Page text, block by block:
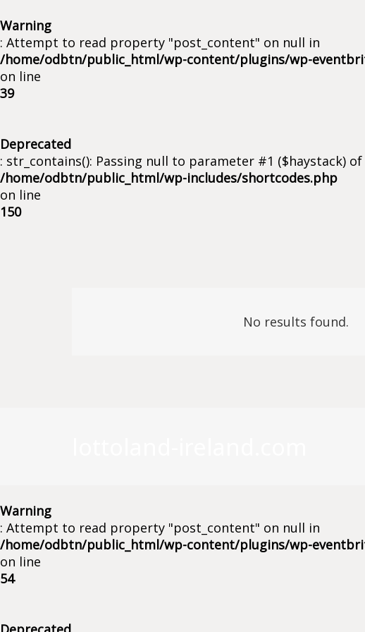
Warning
: Attempt to read property "post_content" on null in
/home/odbtn/public_html/wp-content/plugins/wp-
on line
39
Deprecated
: str_contains(): Passing null to parameter #1 ($haystack)
/home/odbtn/public_html/wp-includes/shortcodes.php
on line
150
No results found.
Warning
: Attempt to read property "post_content" on null in
/home/odbtn/public_html/wp-content/plugins/wp-
on line
54